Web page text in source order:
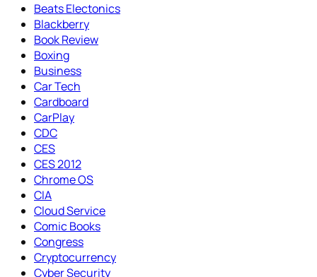
Beats Electonics
Blackberry
Book Review
Boxing
Business
Car Tech
Cardboard
CarPlay
CDC
CES
CES 2012
Chrome OS
CIA
Cloud Service
Comic Books
Congress
Cryptocurrency
Cyber Security